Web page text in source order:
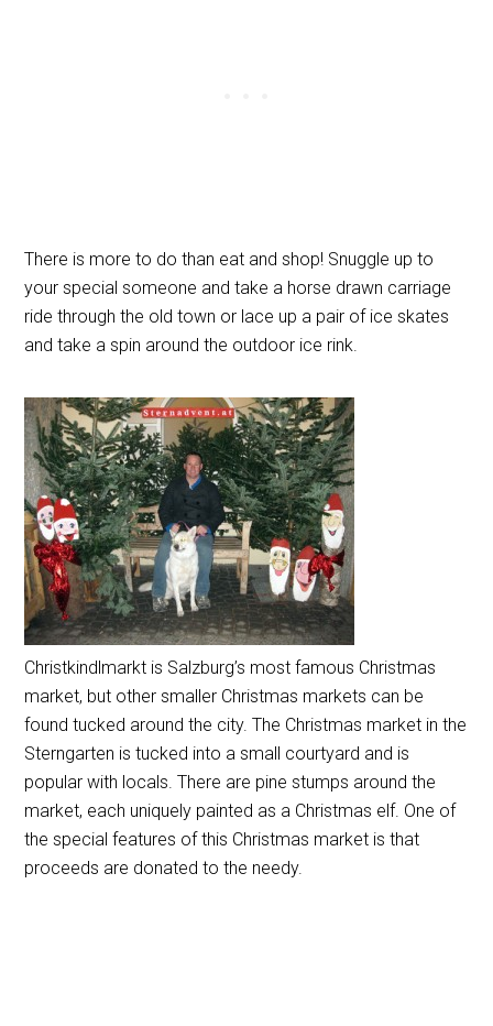
There is more to do than eat and shop! Snuggle up to
your special someone and take a horse drawn carriage
ride through the old town or lace up a pair of ice skates
and take a spin around the outdoor ice rink.
Christkindlmarkt is Salzburg’s most famous Christmas
market, but other smaller Christmas markets can be
found tucked around the city. The Christmas market in the
Sterngarten is tucked into a small courtyard and is
popular with locals. There are pine stumps around the
market, each uniquely painted as a Christmas elf. One of
the special features of this Christmas market is that
proceeds are donated to the needy.